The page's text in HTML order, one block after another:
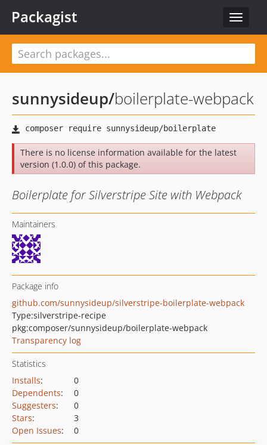
Toggle
Packagist
sunnysideup/boilerplate-webpack
There is no license information available for the latest
version (1.0.0) of this package.
Boilerplate for Silverstripe Site with Webpack
Maintainers
Package info
github.com/sunnysideup/silverstripe-boilerplate-webpack
Type:silverstripe-recipe
pkg:composer/sunnysideup/boilerplate-webpack
Transparency log
Statistics
Installs:
0
Dependents:
0
Suggesters:
0
Stars:
3
Open Issues: 0